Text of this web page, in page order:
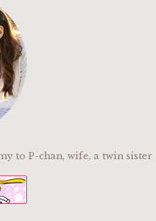
to P-chan, wife, a twin sister